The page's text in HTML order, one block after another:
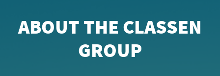
ABOUT THE CLASSEN
GROUP